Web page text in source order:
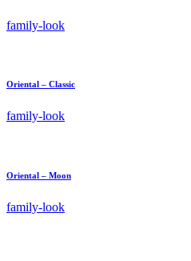
family-look
Oriental – Classic
family-look
Oriental – Moon
family-look